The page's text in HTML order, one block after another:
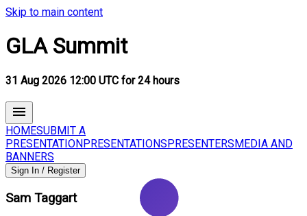
Skip to main content
GLA Summit
31 Aug 2026 12:00 UTC for 24 hours
HOMESUBMIT A
PRESENTATIONPRESENTATIONSPRESENTERSMEDIA AND
BANNERS
Sign In / Register
Sam Taggart